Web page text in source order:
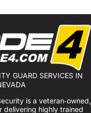
GUARD SERVICES IN
is a veteran‑owned,
delivering highly trained